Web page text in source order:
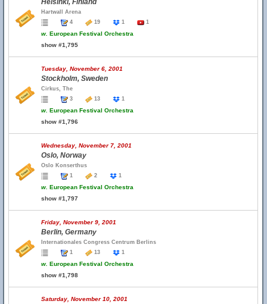
Helsinki, Finland
Hartwall Arena
4
19 1 1
w. European Festival Orchestra
show #1,795
Tuesday, November 6, 2001
Stockholm, Sweden
Cirkus, The
3
13 1
w. European Festival Orchestra
show #1,796
Wednesday, November 7, 2001
Oslo, Norway
Oslo Konserthus
1
2 1
w. European Festival Orchestra
show #1,797
Friday, November 9, 2001
Berlin, Germany
Internationales Congress Centrum Berlins
1
13 1
w. European Festival Orchestra
show #1,798
Saturday, November 10, 2001